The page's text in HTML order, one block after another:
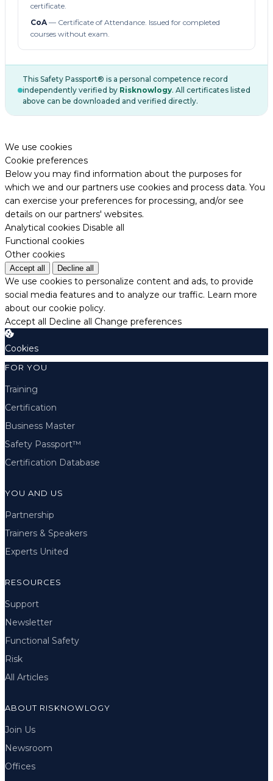
certificate.
CoA— Certificate of Attendance. Issued for completed
courses without exam.
This Safety Passport® is a personal competence record
independently verified by Risknowlogy. All certificates listed
above can be downloaded and verified directly.
We use cookies
Cookie preferences
Below you may find information about the purposes for
which we and our partners use cookies and process data. You
can exercise your preferences for processing, and/or see
details on our partners' websites.
Analytical cookies Disable all
Functional cookies
Other cookies
Accept all Decline all
We use cookies to personalize content and ads, to provide
social media features and to analyze our traffic. Learn more
about our cookie policy.
Accept all Decline all Change preferences
Cookies
FOR YOU
Training
Certification
Business Master
Safety Passport™
Certification Database
YOU AND US
Partnership
Trainers & Speakers
Experts United
RESOURCES
Support
Newsletter
Functional Safety
Risk
All Articles
ABOUT RISKNOWLOGY
Join Us
Newsroom
Offices